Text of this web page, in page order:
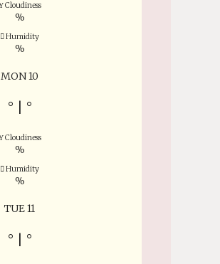
Cloudiness
%
Humidity
%
MON 10
° °
Cloudiness
%
Humidity
%
TUE 11
° °